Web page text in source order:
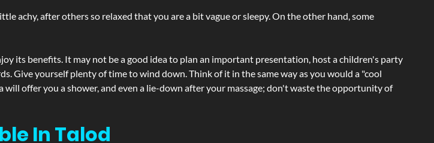
achy, after others so relaxed that you are a bit vague or sleepy. On the other hand, some
its benefits. It may not be a good idea to plan an important presentation, host a children's party
yourself plenty of time to wind down. Think of it in the same way as you would a "cool
offer you a shower, and even a lie-down after your massage; don't waste the opportunity of
In Talod